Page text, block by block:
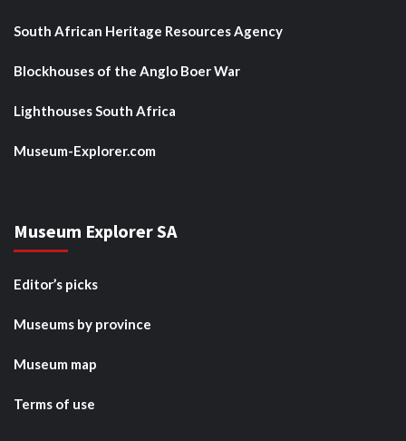
South African Heritage Resources Agency
Blockhouses of the Anglo Boer War
Lighthouses South Africa
Museum-Explorer.com
Museum Explorer SA
Editor’s picks
Museums by province
Museum map
Terms of use